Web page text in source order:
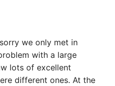
we only met in
with a large
lots of excellent
different ones. At the